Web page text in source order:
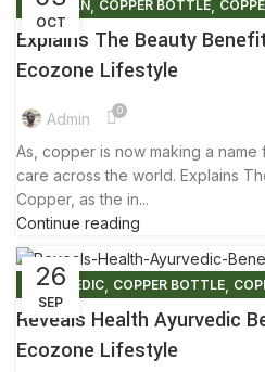
OCT
ARTISIAN COPPER BOTTLE
ECO FRIENDLY PRODUCTS,FACTS
PRINTED TOWER SKIN CARE
Explains The Beauty
Ecozone Lifestyle
Admin 0
As, copper is now making a
care across the world. Explains
Copper, as the in...
Continue reading
26
SEP
AYURVEDIC COPPER BOTTLE
COPPER MULE MUG , COPPER WARE
FACTS AND BENEFITS
Reveals Health Ayurvedic
Ecozone Lifestyle